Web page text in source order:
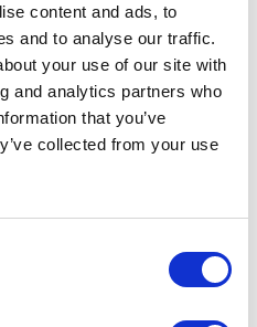
content and ads, to
and to analyse our traffic.
your use of our site with
and analytics partners who
that you’ve
collected from your use